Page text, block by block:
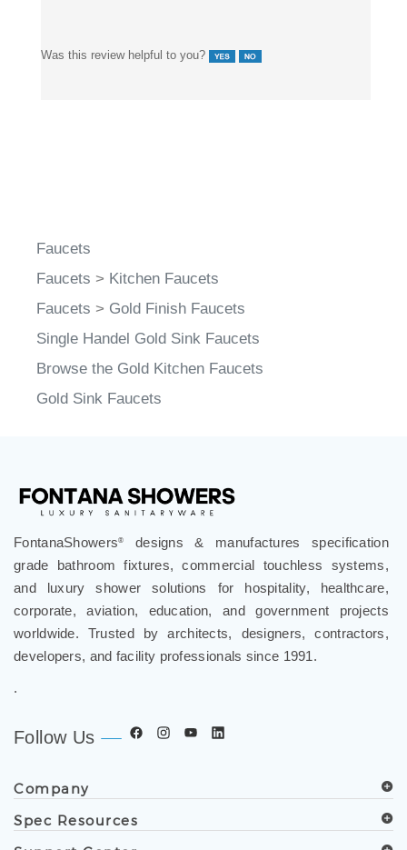
Faucets
Faucets
Kitchen Faucets
Faucets >Gold Finish Faucets
Single Handel Gold Sink Faucets
Browse the Gold Kitchen Faucets
FontanaShowers designs & manufactures specification
grade bathroom fixtures, commercial touchless systems,
and luxury shower solutions for hospitality, healthcare,
corporate, aviation, education, and government projects
developers, and facility professionals since 1991.
.
Company